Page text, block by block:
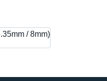
/ 8mm)